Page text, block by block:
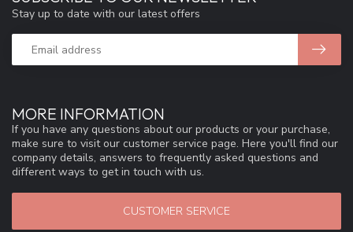
MORE INFORMATION
If you have any questions about our products or your purchase,
make sure to visit our customer service page. Here you'll find our
company details, answers to frequently asked questions and
different ways to get in touch with us.
CUSTOMER SERVICE
Stay up to date with our latest offers